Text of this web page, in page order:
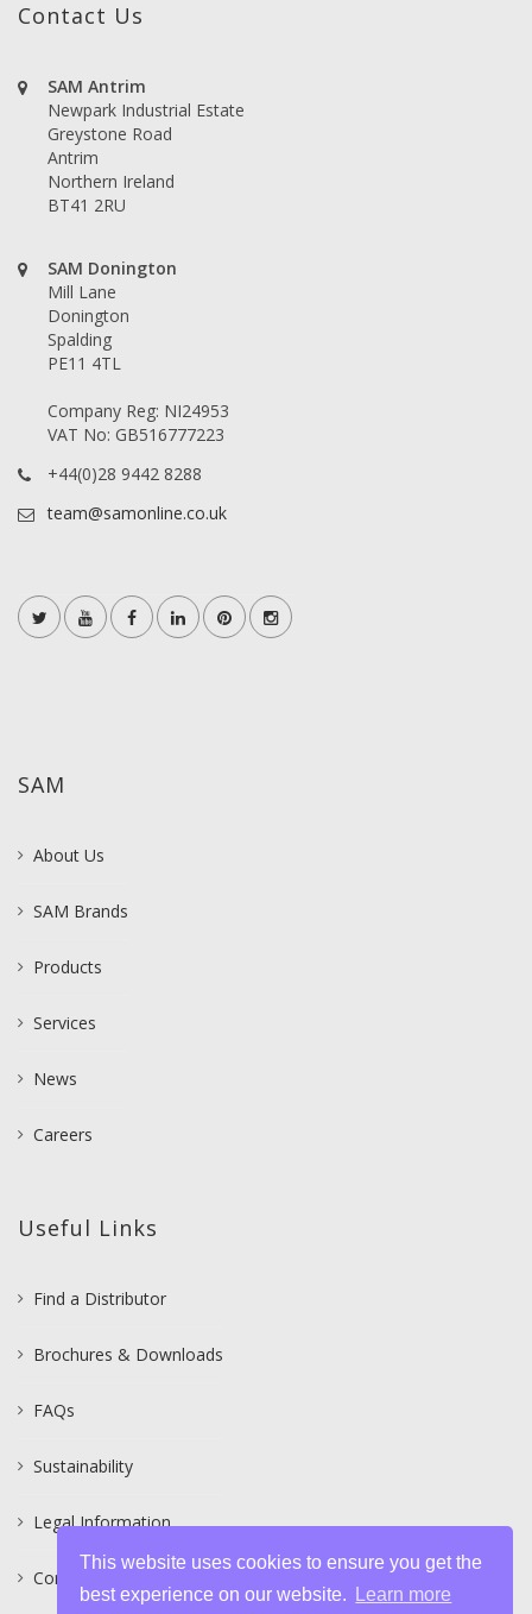
Contact Us
SAM Antrim
Newpark Industrial Estate
Greystone Road
Antrim
Northern Ireland
BT41 2RU
SAM Donington
Mill Lane
Donington
Spalding
PE11 4TL
Company Reg: NI24953
VAT No: GB516777223
+44(0)28 9442 8288
team@samonline.co.uk
SAM
About Us
SAM Brands
Products
Services
News
Careers
Useful Links
Find a Distributor
Brochures & Downloads
FAQs
Sustainability
Legal Information
Contact
This website uses cookies to ensure you get the
best experience on our website.
Learn more